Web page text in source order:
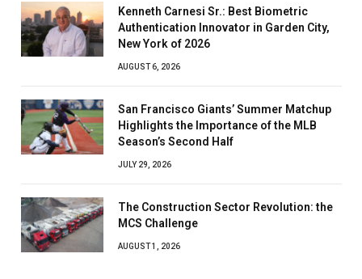
Kenneth Carnesi Sr.: Best Biometric
Authentication Innovator in Garden City,
New York of 2026
AUGUST 6, 2026
San Francisco Giants’ Summer Matchup
Highlights the Importance of the MLB
Season’s Second Half
JULY 29, 2026
The Construction Sector Revolution: the
MCS Challenge
AUGUST 1, 2026